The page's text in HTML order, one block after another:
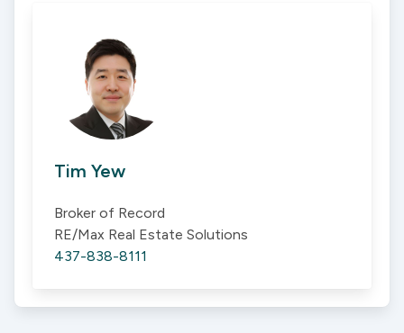
Tim Yew
Broker of Record
RE/Max Real Estate Solutions
437-838-8111